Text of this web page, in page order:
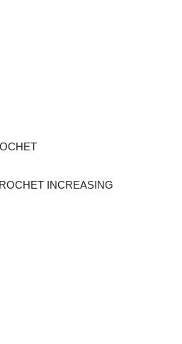
INCREASING